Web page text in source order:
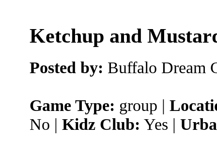
Ketchup and
Posted by: Buffalo Dream
Game Type: group |
No | Kidz Club: Yes |